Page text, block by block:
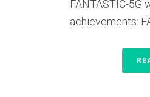
FANTASTIC-5G
achievements: